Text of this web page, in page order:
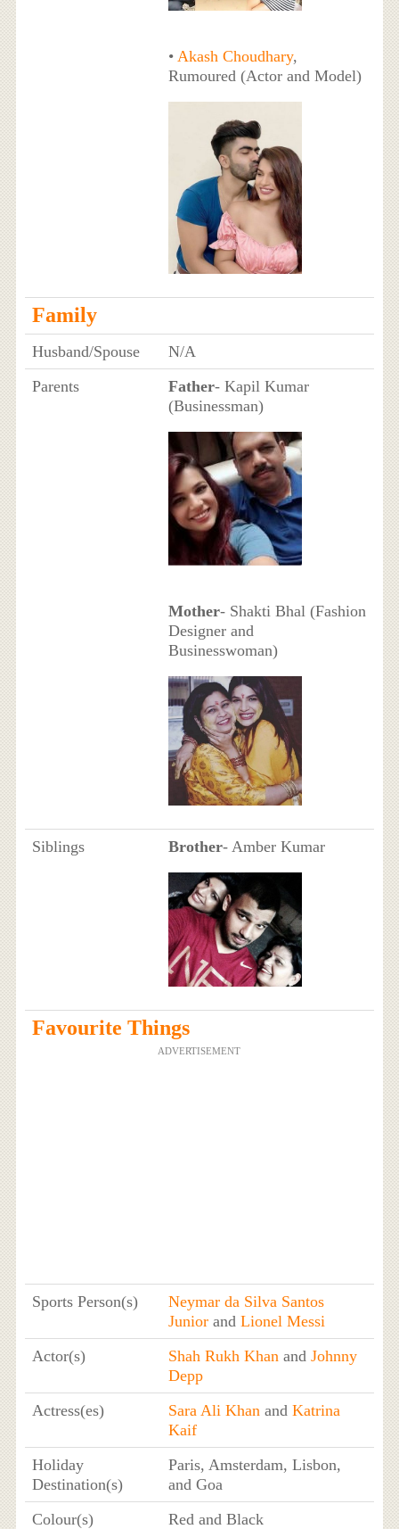
• Akash Choudhary,
Rumoured (Actor and Model)
Family
Husband/Spouse
N/A
Parents
Father- Kapil Kumar
(Businessman)
Mother- Shakti Bhal (Fashion
Designer and
Businesswoman)
Siblings Brother- Amber Kumar
Favourite Things
ADVERTISEMENT
Sports Person(s)
Neymar da Silva Santos
Juniorand Lionel Messi
Actor(s)
Shah Rukh Khan and Johnny
Depp
Actress(es)
Sara Ali Khan and Katrina
Kaif
Holiday
Destination(s)
Paris, Amsterdam, Lisbon,
and Goa
Colour(s)
Red and Black